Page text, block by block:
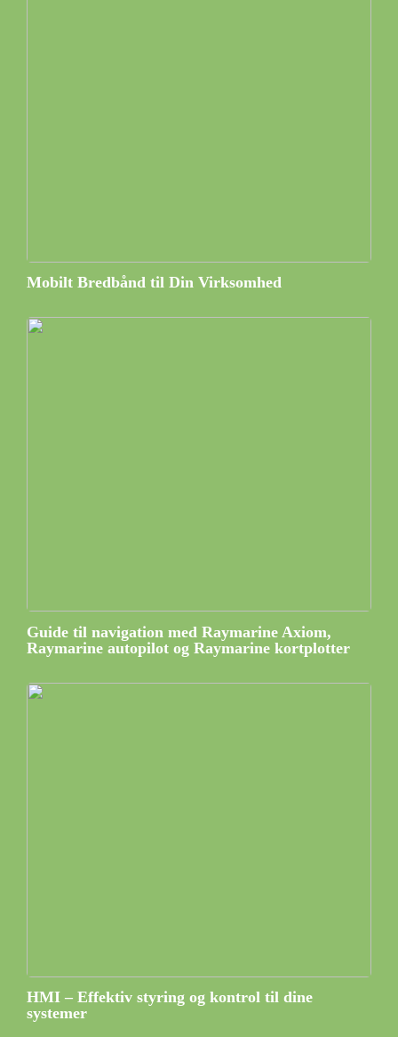
Mobilt Bredbånd til Din Virksomhed
Guide til navigation med Raymarine Axiom,
Raymarine autopilot og Raymarine kortplotter
HMI – Effektiv styring og kontrol til dine
systemer